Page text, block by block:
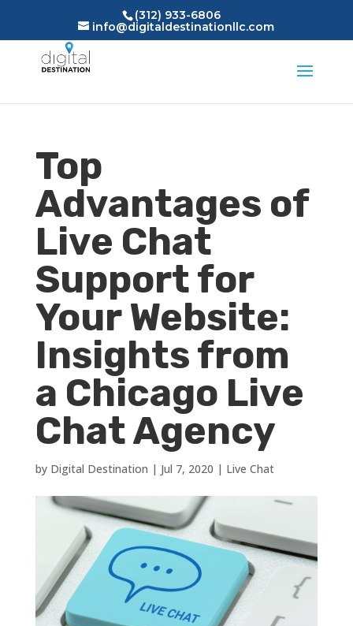
(312) 933-6806
info@digitaldestinationllc.com
Top
Advantages of
Live Chat
Support for
Your Website:
Insights from
a Chicago Live
Chat Agency
by Digital Destination | Jul 7, 2020 | Live Chat